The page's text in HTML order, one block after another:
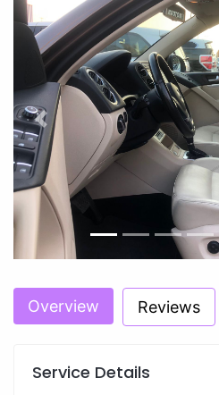
Previous
Overview Reviews
Service Details